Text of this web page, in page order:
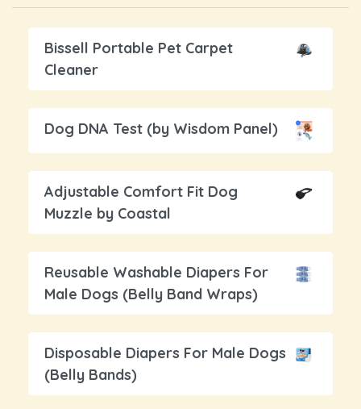
Bissell Portable Pet Carpet
Cleaner
Dog DNA Test (by Wisdom Panel)
Adjustable Comfort Fit Dog
Muzzle by Coastal
Reusable Washable Diapers For
Male Dogs (Belly Band Wraps)
Disposable Diapers For Male Dogs
(Belly Bands)